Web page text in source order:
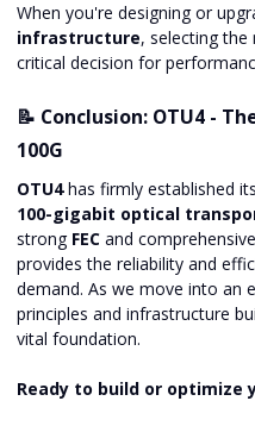
When you're designing or
infrastructure, selecting the
critical decision for
📝 Conclusion: OTU4 -
100G
OTU4has firmly established
100-gigabit optical
strong FEC and
provides the reliability and
demand. As we move into an
principles and infrastructure
vital foundation.
Ready to build or optimize